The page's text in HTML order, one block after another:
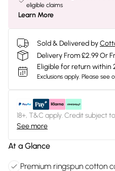
eligible claims
Learn More
Sold & Delivered by
Delivery From £2.99 Or
Eligible for return within
Exclusions apply. Please see
18+, T&C apply. Credit subject
See more
At a Glance
Premium ringspun cotton